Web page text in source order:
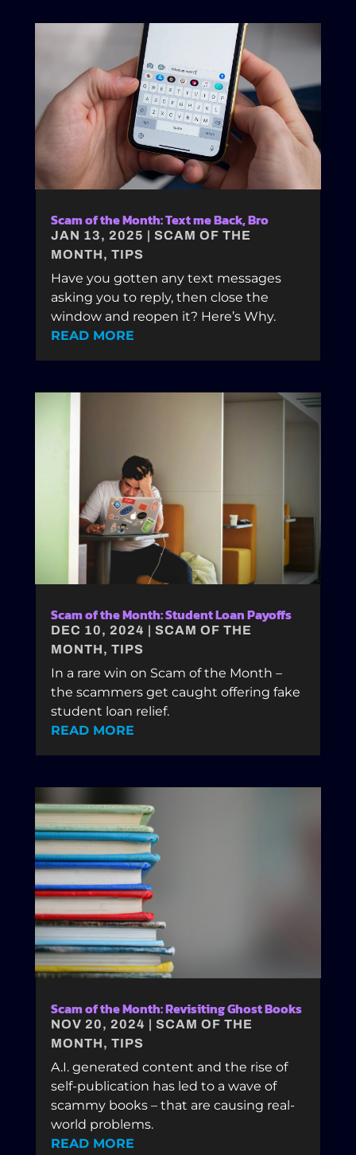
Scam of the Month: Text me Back, Bro
JAN 13, 2025 | SCAM OF THE
MONTH, TIPS
Have you gotten any text messages
asking you to reply, then close the
window and reopen it? Here’s Why.
READ MORE
Scam of the Month: Student Loan Payoffs
DEC 10, 2024 | SCAM OF THE
MONTH, TIPS
In a rare win on Scam of the Month –
the scammers get caught offering fake
student loan relief.
READ MORE
Scam of the Month: Revisiting Ghost Books
NOV 20, 2024 | SCAM OF THE
MONTH, TIPS
A.I. generated content and the rise of
self-publication has led to a wave of
scammy books – that are causing real-
world problems.
READ MORE